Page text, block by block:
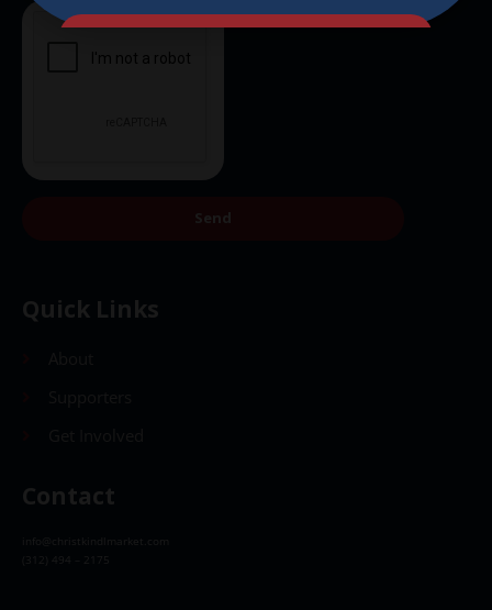
Quick Links
Contact